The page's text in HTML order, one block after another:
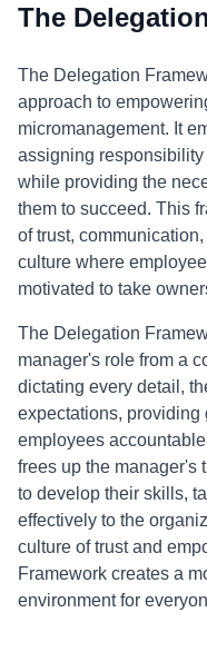
The
The Delegation
approach to
micromanagement. It
assigning
while providing the
them to succeed. This
of trust,
culture where
motivated to take
The Delegation
manager's role from a
dictating every detail,
expectations, providing
employees
frees up the manager's
to develop their skills,
effectively to the
culture of trust and
Framework creates a
environment for